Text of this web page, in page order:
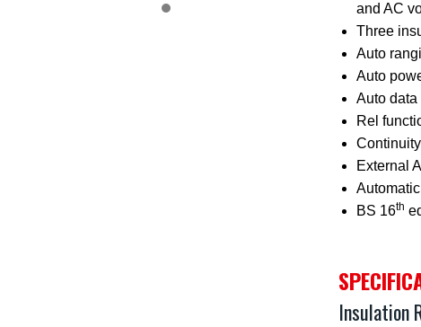
and AC
Three
Auto
Auto
Auto data
Rel
External
BS 16th
Insulation